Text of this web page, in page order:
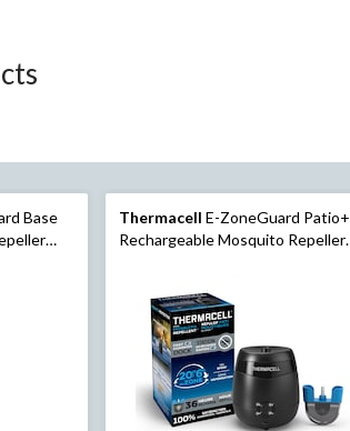
Base
Thermacell E-ZoneGuard Patio+
Rechargeable Mosquito Repeller